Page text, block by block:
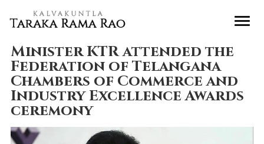
Minister KTR attended the
Federation of Telangana
Chambers of Commerce and
Industry Excellence Awards
ceremony